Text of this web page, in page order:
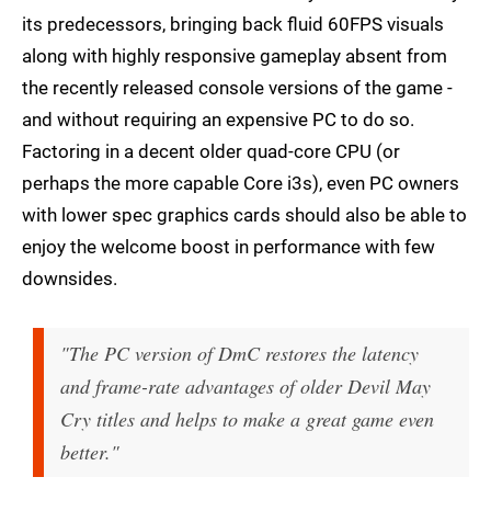
its predecessors, bringing back fluid 60FPS visuals
along with highly responsive gameplay absent from
the recently released console versions of the game -
and without requiring an expensive PC to do so.
Factoring in a decent older quad-core CPU (or
perhaps the more capable Core i3s), even PC owners
with lower spec graphics cards should also be able to
enjoy the welcome boost in performance with few
downsides.
"The PC version of DmC restores the latency
and frame-rate advantages of older Devil May
Cry titles and helps to make a great game even
better."